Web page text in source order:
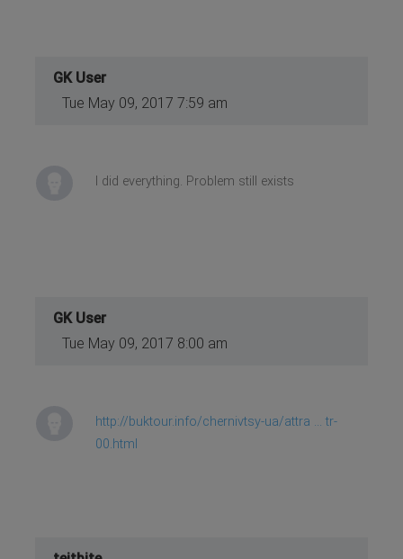
GK User
Tue May 09, 2017 7:59 am
I did everything. Problem still exists
GK User
Tue May 09, 2017 8:00 am
http://buktour.info/chernivtsy-ua/attra ... tr-
00.html